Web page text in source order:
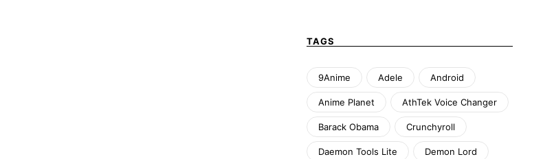
TAGS
9Anime Adele Android
Anime Planet AthTek Voice Changer
Barack Obama Crunchyroll
Daemon Tools Lite Demon Lord